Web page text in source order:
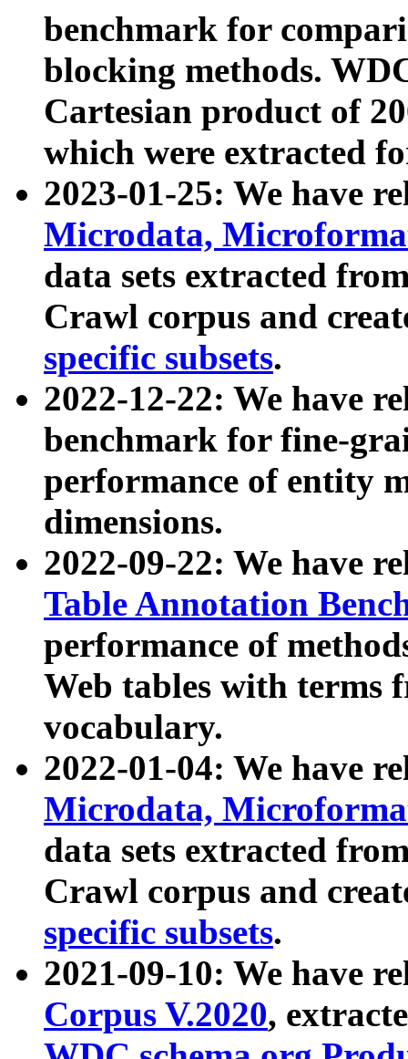
benchmark for
blocking methods.
Cartesian product of
which were extracted
2023-01-25: We have
Microdata,
data sets extracted
Crawl corpus and
specific subsets.
2022-12-22: We have
benchmark for fine-
performance of entity
dimensions.
2022-09-22: We have
Table Annotation
performance of
Web tables with terms
vocabulary.
2022-01-04: We have
Microdata,
data sets extracted
Crawl corpus and
specific subsets.
2021-09-10: We have
Corpus V.2020,